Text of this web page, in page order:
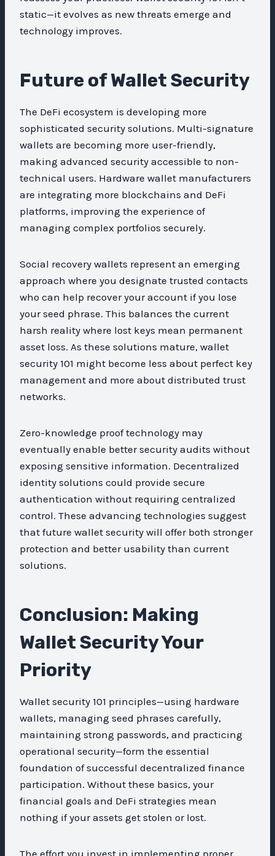
static—it evolves as new threats emerge and
technology improves.
Future of Wallet Security
The DeFi ecosystem is developing more
sophisticated security solutions. Multi-signature
wallets are becoming more user-friendly,
making advanced security accessible to non-
technical users. Hardware wallet manufacturers
are integrating more blockchains and DeFi
platforms, improving the experience of
managing complex portfolios securely.
Social recovery wallets represent an emerging
approach where you designate trusted contacts
who can help recover your account if you lose
your seed phrase. This balances the current
harsh reality where lost keys mean permanent
asset loss. As these solutions mature, wallet
security 101 might become less about perfect key
management and more about distributed trust
networks.
Zero-knowledge proof technology may
eventually enable better security audits without
exposing sensitive information. Decentralized
identity solutions could provide secure
authentication without requiring centralized
control. These advancing technologies suggest
that future wallet security will offer both stronger
protection and better usability than current
solutions.
Conclusion: Making
Wallet Security Your
Priority
Wallet security 101 principles—using hardware
wallets, managing seed phrases carefully,
maintaining strong passwords, and practicing
operational security—form the essential
foundation of successful decentralized finance
participation. Without these basics, your
financial goals and DeFi strategies mean
nothing if your assets get stolen or lost.
The effort you invest in implementing proper